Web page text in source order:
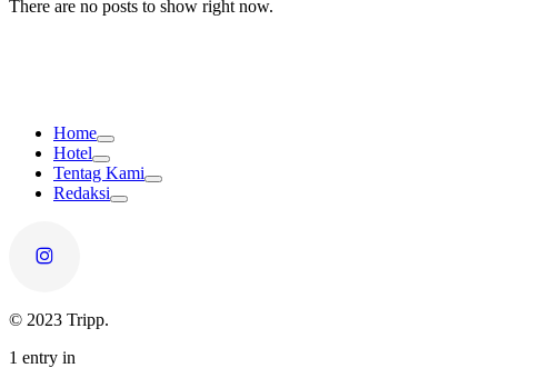
There are no posts to show right now.
Home
Hotel
Tentag Kami
Redaksi
© 2023 Tripp.
1 entry in